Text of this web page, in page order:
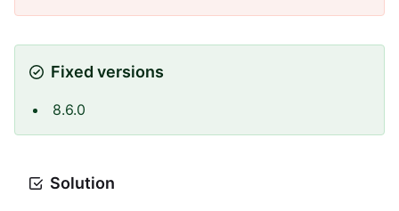
Fixed versions
8.6.0
Solution